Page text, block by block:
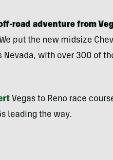
road adventure from
put the new midsize
with over 300 of
Vegas to Reno race
leading the way.